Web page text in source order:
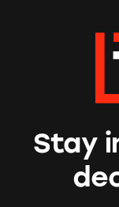
Stay